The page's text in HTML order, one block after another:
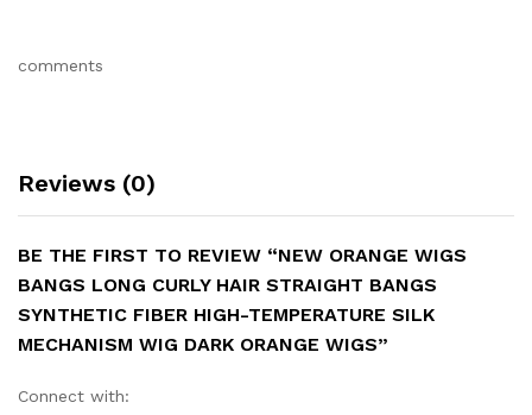
comments
Reviews (0)
BE THE FIRST TO REVIEW “NEW ORANGE WIGS
BANGS LONG CURLY HAIR STRAIGHT BANGS
SYNTHETIC FIBER HIGH-TEMPERATURE SILK
MECHANISM WIG DARK ORANGE WIGS”
Connect with: